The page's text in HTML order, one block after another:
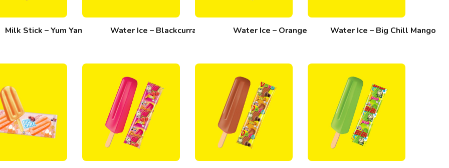
Milk Stick – Yum Yam Water Ice – Blackcurrant Water Ice – Orange Water Ice – Big Chill Mango